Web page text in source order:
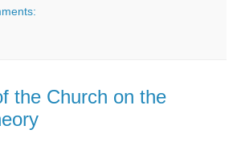
the Church on the